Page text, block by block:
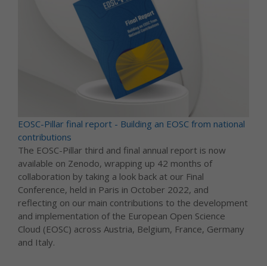
EOSC-Pillar final report - Building an EOSC from national
contributions
The EOSC-Pillar third and final annual report is now
available on Zenodo, wrapping up 42 months of
collaboration by taking a look back at our Final
Conference, held in Paris in October 2022, and
reflecting on our main contributions to the development
and implementation of the European Open Science
Cloud (EOSC) across Austria, Belgium, France, Germany
and Italy.